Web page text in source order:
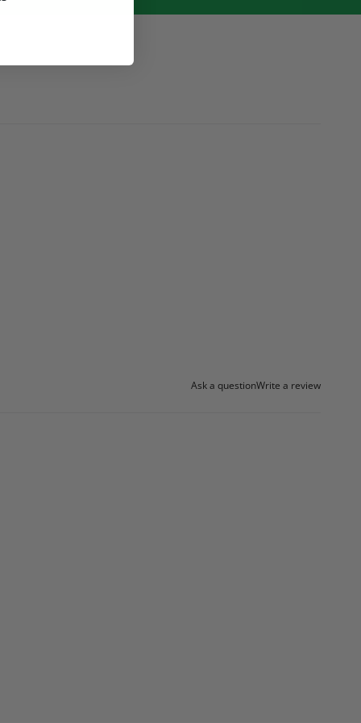
Ask a questionWrite a review